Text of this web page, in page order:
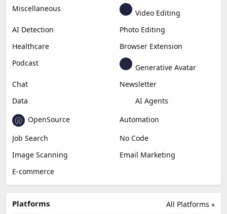
Miscellaneous
Video Editing
AI Detection
Photo Editing
Healthcare
Browser Extension
Podcast
Generative Avatar
Chat
Newsletter
Data
AI Agents
OpenSource
Automation
Job Search
No Code
Image Scanning
Email Marketing
E-commerce
All Platforms »
Platforms